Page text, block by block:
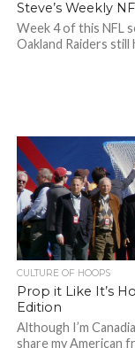
Steve’s Weekly
Week 4 of this NFL
Oakland Raiders still
CULTURE OF HOOPS
Prop it Like It’s
Edition
Although I’m
share my American